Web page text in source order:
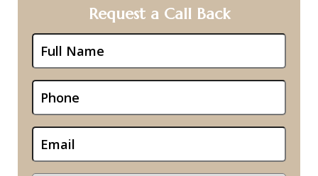
Request a Call Back